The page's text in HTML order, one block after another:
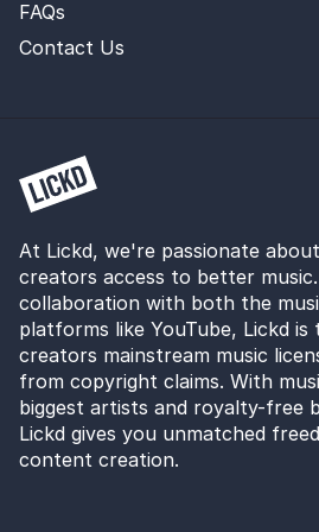
FAQs
Contact Us
At Lickd, we're passionate
creators access to better
collaboration with both the
platforms like YouTube, Lickd
creators mainstream music
from copyright claims. With
biggest artists and royalty-free
Lickd gives you unmatched
content creation.